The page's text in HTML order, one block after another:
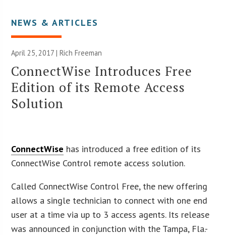
NEWS & ARTICLES
April 25, 2017 |Rich Freeman
ConnectWise Introduces Free
Edition of its Remote Access
Solution
ConnectWise has introduced a free edition of its
ConnectWise Control remote access solution.
Called ConnectWise Control Free, the new offering
allows a single technician to connect with one end
user at a time via up to 3 access agents. Its release
was announced in conjunction with the Tampa, Fla.-